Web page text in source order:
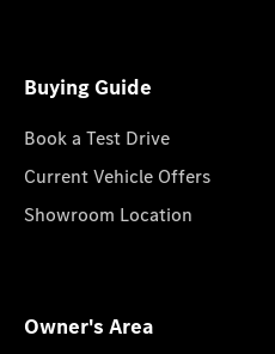
Buying Guide
Book a Test Drive
Current Vehicle Offers
Showroom Location
Owner's Area